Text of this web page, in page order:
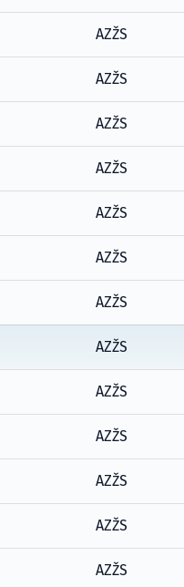
AZŽS
AZŽS
AZŽS
AZŽS
AZŽS
AZŽS
AZŽS
AZŽS
AZŽS
AZŽS
AZŽS
AZŽS
AZŽS